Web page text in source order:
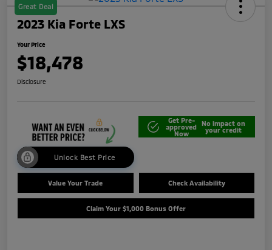
Great Deal
2023 Kia Forte LXS
Your Price
$18,478
Disclosure
Unlock Best Price
Get Pre-
approved
Now
No impact on
your credit
Value Your Trade Check Availability
Claim Your $1,000 Bonus Offer